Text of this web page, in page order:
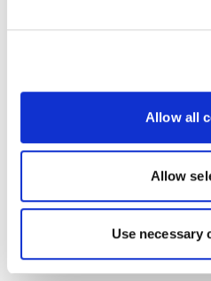
Allow all
Allow
Use necessary